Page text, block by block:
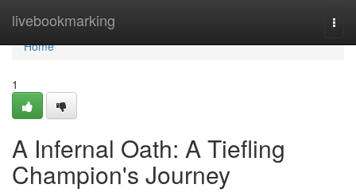
livebookmarking
Home
Home
1
A Infernal Oath: A Tiefling
Champion's Journey